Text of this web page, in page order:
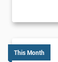
This Month